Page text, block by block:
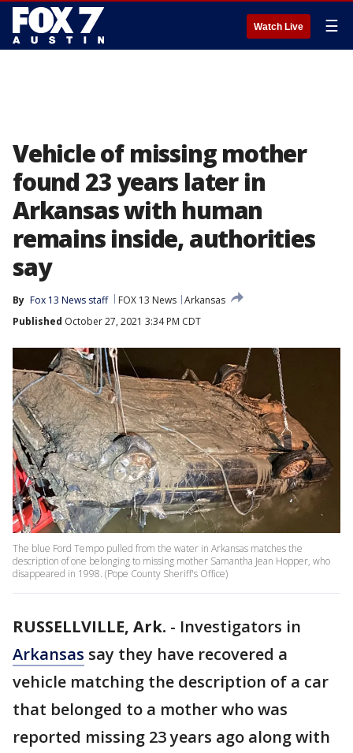
Watch Live ☰
Vehicle of missing mother
found 23 years later in
Arkansas with human
remains inside, authorities
say
By Fox 13 News staff FOX 13 News Arkansas
Published October 27, 2021 3:34 PM CDT
The blue Ford Tempo pulled from the water in Arkansas matches the
description of one belonging to missing mother Samantha Jean Hopper, who
disappeared in 1998. (Pope County Sheriff's Office)
RUSSELLVILLE, Ark. - Investigators in
Arkansas say they have recovered a
vehicle matching the description of a car
that belonged to a mother who was
reported missing 23 years ago along with